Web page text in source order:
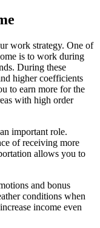
work strategy. One of
is to work during
During these
higher coefficients
to earn more for the
with high order
important role.
of receiving more
allows you to
and bonus
conditions when
income even